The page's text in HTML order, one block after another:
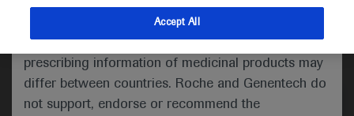
indications and services that are not approved or
valid in your jurisdiction. Registration status and
prescribing information of medicinal products may
differ between countries. Roche and Genentech do
not support, endorse or recommend the
Medical Materials Agenda
Accept All